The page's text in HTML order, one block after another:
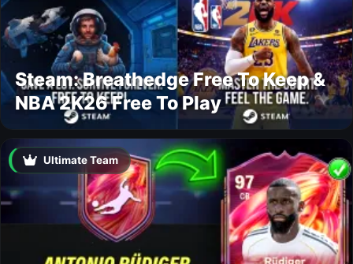
Steam: Breathedge Free To Keep &
NBA 2K26 Free To Play
Ultimate Team